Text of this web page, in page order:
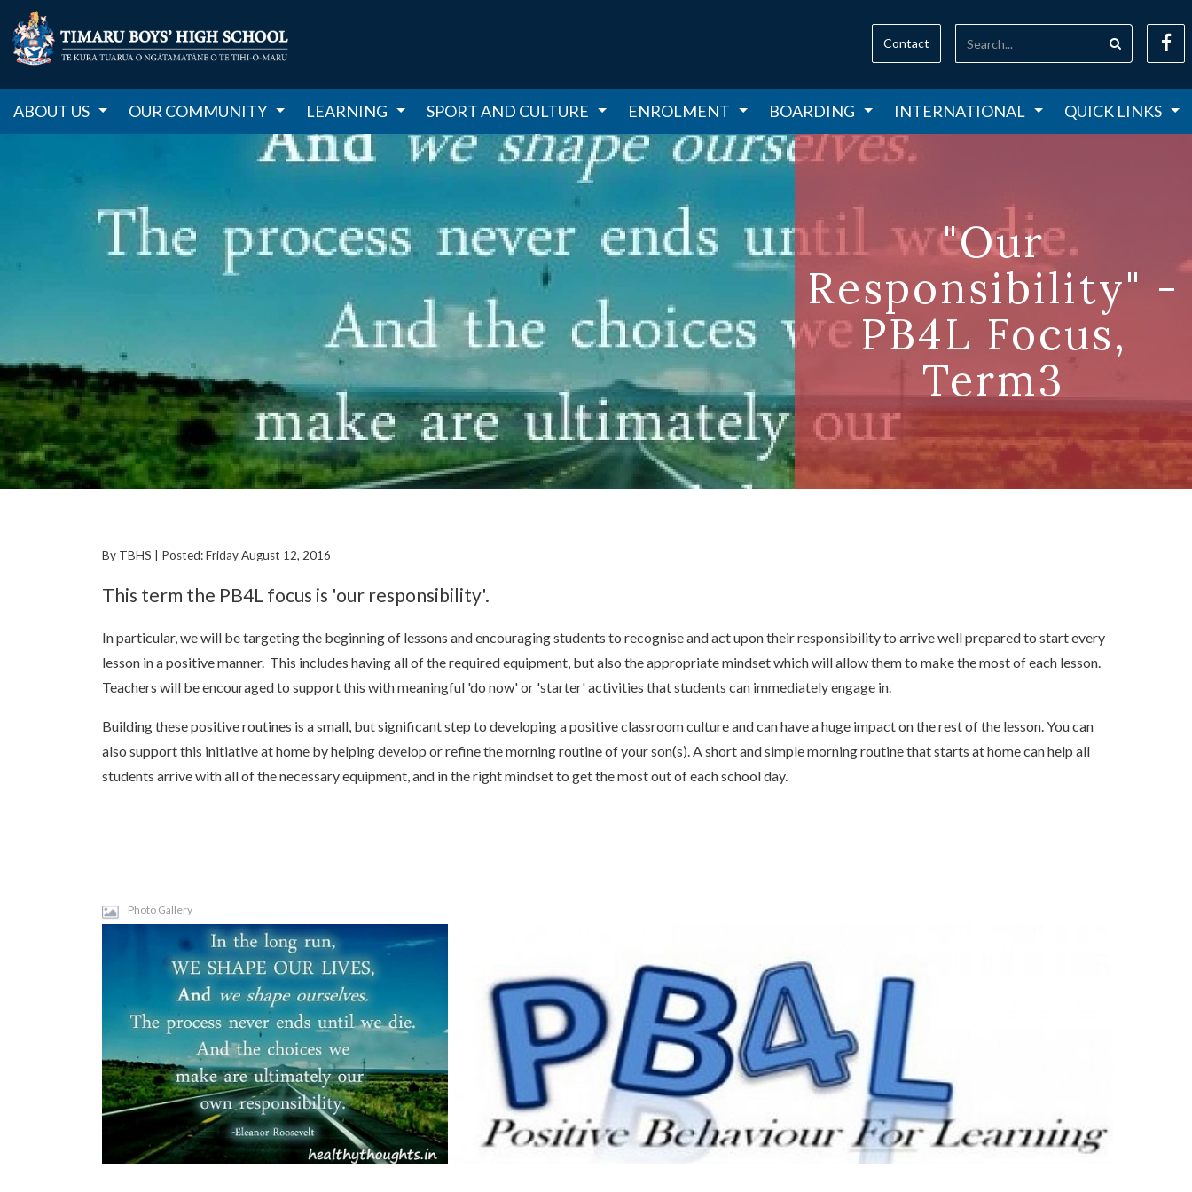
ABOUT US OUR COMMUNITY LEARNING SPORT AND CULTURE ENROLMENT BOARDING INTERNATIONAL QUICK LINKS
Contact
"Our
Responsibility" -
PB4L Focus,
Term3
By TBHS | Posted: Friday August 12, 2016
This term the PB4L focus is 'our responsibility'.
In particular, we will be targeting the beginning of lessons and encouraging students to recognise and act upon their responsibility to arrive well prepared to start every
lesson in a positive manner. This includes having all of the required equipment, but also the appropriate mindset which will allow them to make the most of each lesson.
Teachers will be encouraged to support this with meaningful 'do now' or 'starter' activities that students can immediately engage in.
Building these positive routines is a small, but significant step to developing a positive classroom culture and can have a huge impact on the rest of the lesson. You can
also support this initiative at home by helping develop or refine the morning routine of your son(s). A short and simple morning routine that starts at home can help all
students arrive with all of the necessary equipment, and in the right mindset to get the most out of each school day.
Photo Gallery